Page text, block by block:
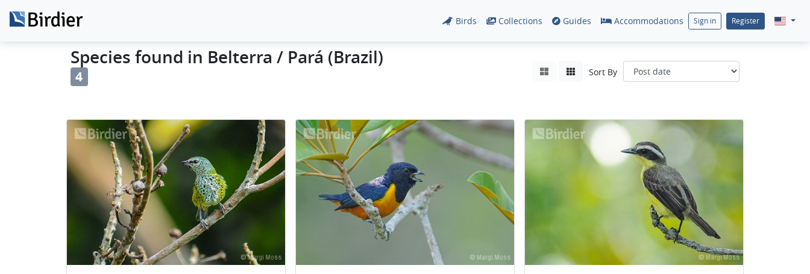
Birds Collections Guides Accommodations Sign in Register
Species found in Belterra / Pará (Brazil)
4 Sort By